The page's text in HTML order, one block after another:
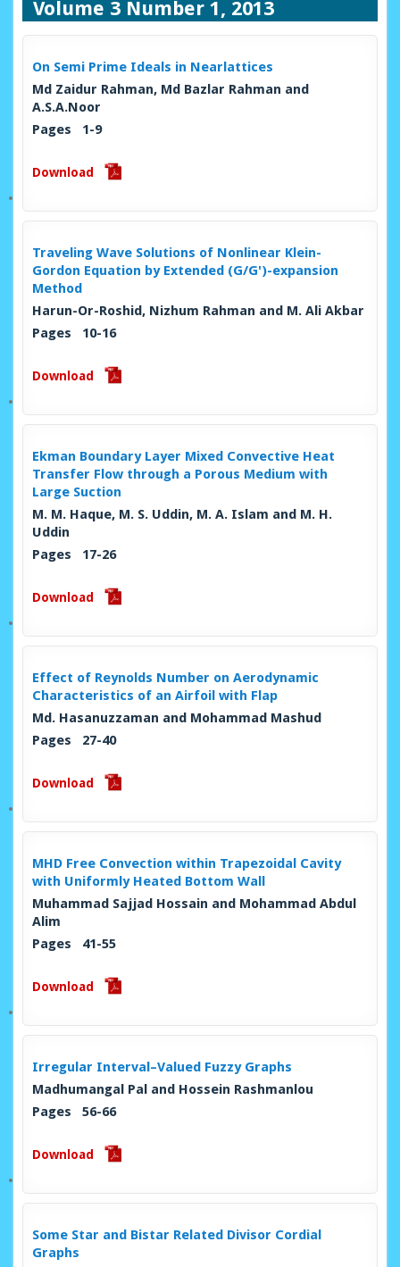
Volume 3 Number 1, 2013
On Semi Prime Ideals in Nearlattices
Md Zaidur Rahman, Md Bazlar Rahman and
A.S.A.Noor
Pages 1-9
Download
Traveling Wave Solutions of Nonlinear Klein-
Gordon Equation by Extended (G/G')-expansion
Method
Harun-Or-Roshid, Nizhum Rahman and M. Ali Akbar
Pages 10-16
Download
Ekman Boundary Layer Mixed Convective Heat
Transfer Flow through a Porous Medium with
Large Suction
M. M. Haque, M. S. Uddin, M. A. Islam and M. H.
Uddin
Pages 17-26
Download
Effect of Reynolds Number on Aerodynamic
Characteristics of an Airfoil with Flap
Md. Hasanuzzaman and Mohammad Mashud
Pages 27-40
Download
MHD Free Convection within Trapezoidal Cavity
with Uniformly Heated Bottom Wall
Muhammad Sajjad Hossain and Mohammad Abdul
Alim
Pages 41-55
Download
Irregular Interval–Valued Fuzzy Graphs
Madhumangal Pal and Hossein Rashmanlou
Pages 56-66
Download
Some Star and Bistar Related Divisor Cordial
Graphs